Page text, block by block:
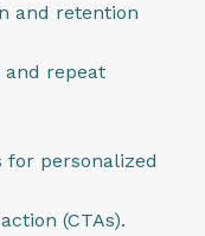
and retention
repeat
for personalized
(CTAs).